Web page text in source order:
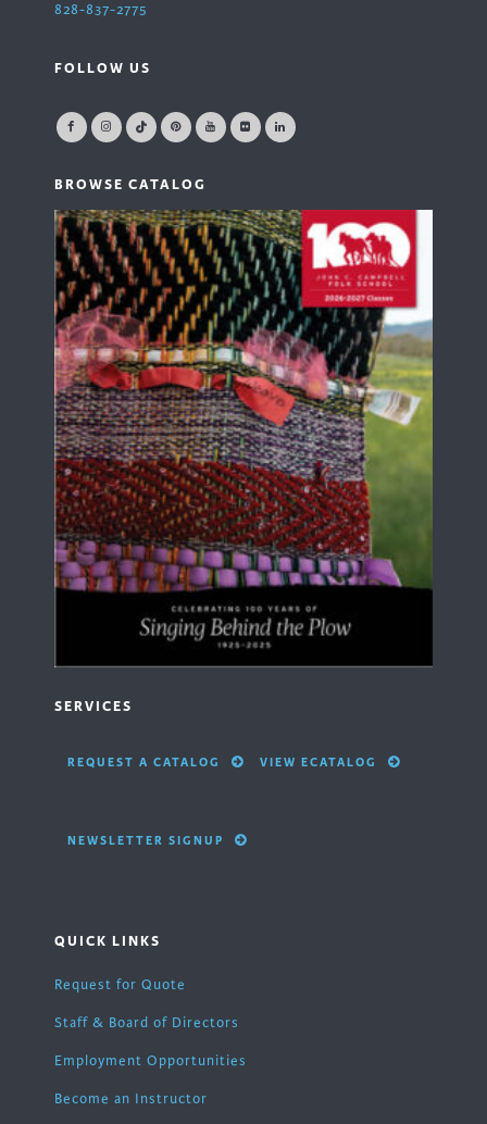
828-837-2775
FOLLOW US
BROWSE CATALOG
SERVICES
REQUEST A CATALOG VIEW ECATALOG
NEWSLETTER SIGNUP
QUICK LINKS
Request for Quote
Staff & Board of Directors
Employment Opportunities
Become an Instructor